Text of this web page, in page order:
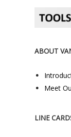
ABOUT
Meet
LINE